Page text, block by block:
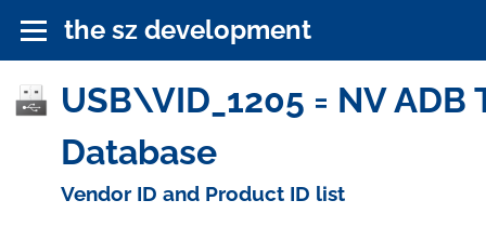
the sz development
USB\VID_1205 = NV ADB
Database
Vendor ID and Product ID list